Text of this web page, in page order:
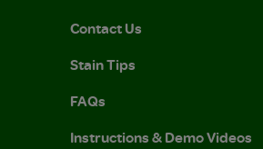
Contact Us
Stain Tips
FAQs
Instructions & Demo Videos